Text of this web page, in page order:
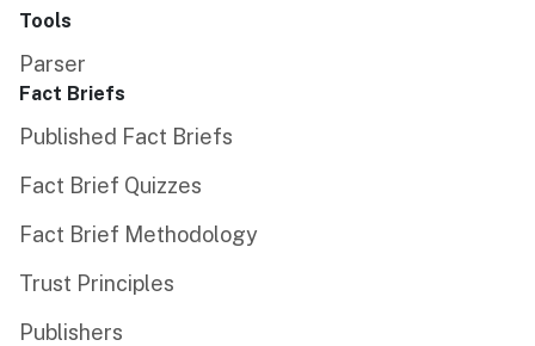
Tools
Parser
Fact Briefs
Published Fact Briefs
Fact Brief Quizzes
Fact Brief Methodology
Trust Principles
Publishers